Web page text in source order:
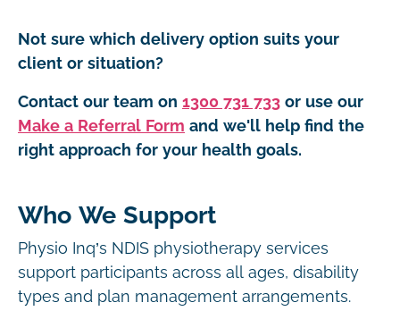
Not sure which delivery option suits your
client or situation?
Contact our team on 1300 731 733 or use our
Make a Referral Form and we'll help find the
right approach for your health goals.
Who We Support
Physio Inq’s NDIS physiotherapy services
support participants across all ages, disability
types and plan management arrangements.